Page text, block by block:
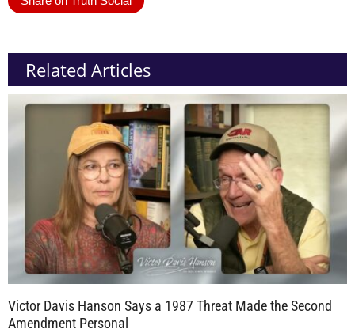
Related Articles
Victor Davis Hanson Says a 1987 Threat Made the Second
Amendment Personal